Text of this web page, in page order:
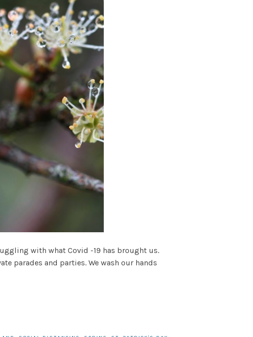
with what Covid -19 has brought us.
parades and parties. We wash our hands